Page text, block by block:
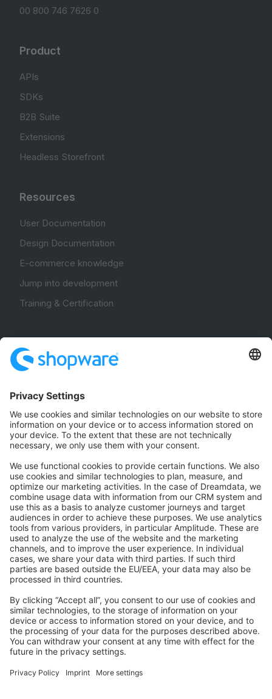
00 800 746 7626 0
Product
APIs
SDKs
B2B Suite
Extensions
Headless Storefront
Resources
User Documentation
Design Documentation
E-commerce knowledge
Jump into development
Training & Certification
Community Hub
Forum
Community Day
Stack Overflow
Feedback & Issues
GitHub Channels
Shopware 6
Development Template
Contribute to the docs
Contribute to platform
News & Updates
Blog